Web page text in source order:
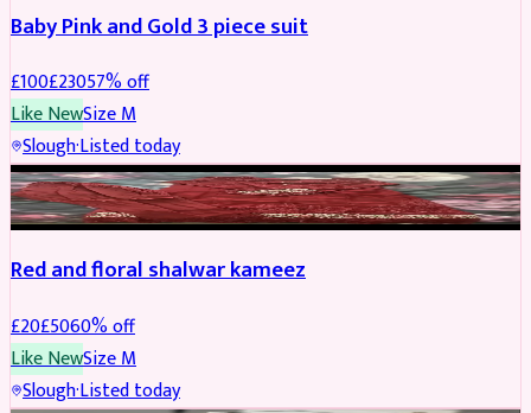
Baby Pink and Gold 3 piece suit
£100£23057% off
Like NewSizeM
Slough·Listed today
SALWAR KAMEEZ REDUCED
Red and floral shalwar kameez
£20£5060% off
Like NewSizeM
Slough·Listed today